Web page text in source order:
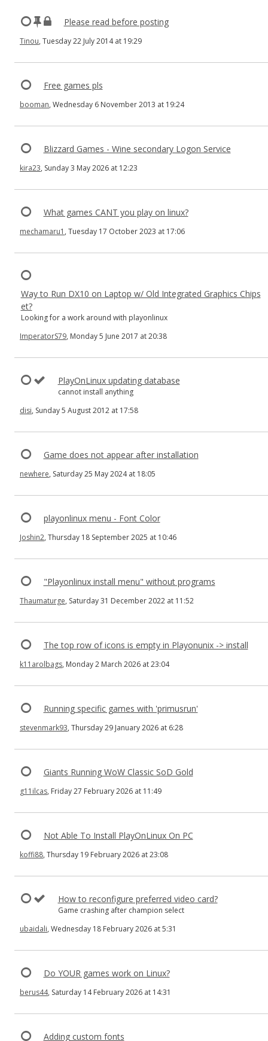
Please read before posting
Tinou, Tuesday 22 July 2014 at 19:29
Free games pls
booman, Wednesday 6 November 2013 at 19:24
Blizzard Games - Wine secondary Logon Service
kira23, Sunday 3 May 2026 at 12:23
What games CANT you play on linux?
mechamaru1 , Tuesday 17 October 2023 at 17:06
Way to Run DX10 on Laptop w/ Old Integrated Graphics Chips
et?
Looking for a work around with playonlinux
ImperatorS79, Monday 5 June 2017 at 20:38
PlayOnLinux updating database
cannot install anything
disi, Sunday 5 August 2012 at 17:58
Game does not appear after installation
newhere, Saturday 25 May 2024 at 18:05
playonlinux menu - Font Color
Joshin2, Thursday 18 September 2025 at 10:46
"Playonlinux install menu" without programs
Thaumaturge, Saturday 31 December 2022 at 11:52
The top row of icons is empty in Playonunix -> install
k11arolbags, Monday 2 March 2026 at 23:04
Running specific games with 'primusrun'
stevenmark93, Thursday 29 January 2026 at 6:28
Giants Running WoW Classic SoD Gold
g11ilcas, Friday 27 February 2026 at 11:49
Not Able To Install PlayOnLinux On PC
koffi88, Thursday 19 February 2026 at 23:08
How to reconfigure preferred video card?
Game crashing after champion select
ubaidali, Wednesday 18 February 2026 at 5:31
Do YOUR games work on Linux?
berus44, Saturday 14 February 2026 at 14:31
Adding custom fonts